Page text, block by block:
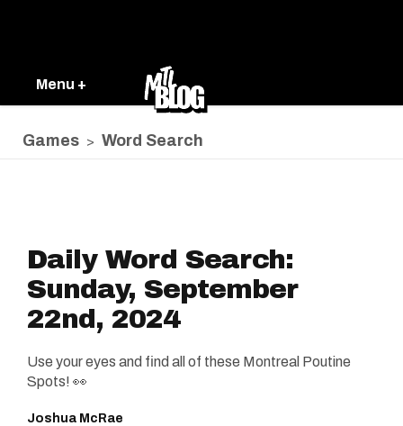
Menu +
Games > Word Search
Daily Word Search:
Sunday, September
22nd, 2024
Use your eyes and find all of these Montreal Poutine
Spots! 👀
Joshua McRae